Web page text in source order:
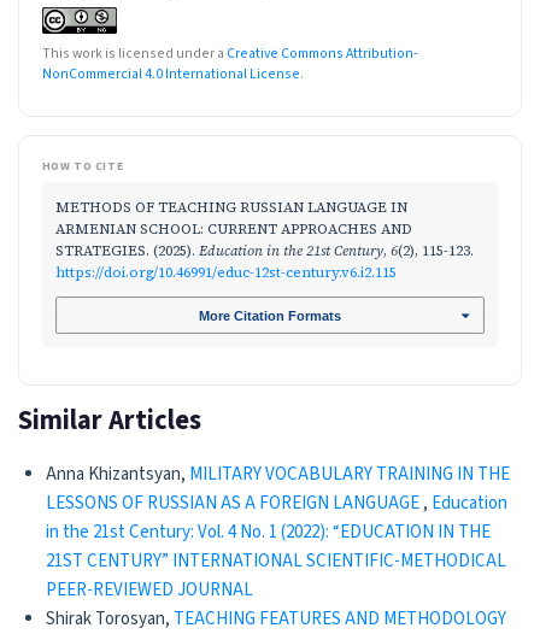
This work is licensed under a Creative Commons Attribution-
NonCommercial 4.0 International License.
HOW TO CITE
METHODS OF TEACHING RUSSIAN LANGUAGE IN
ARMENIAN SCHOOL: CURRENT APPROACHES AND
STRATEGIES. (2025). Education in the 21st Century, 6(2), 115-123.
https://doi.org/10.46991/educ-12st-century.v6.i2.115
More Citation Formats
Similar Articles
Anna Khizantsyan, MILITARY VOCABULARY TRAINING IN THE
LESSONS OF RUSSIAN AS A FOREIGN LANGUAGE, Education
in the 21st Century: Vol. 4 No. 1 (2022): “EDUCATION IN THE
21ST CENTURY” INTERNATIONAL SCIENTIFIC-METHODICAL
PEER-REVIEWED JOURNAL
Shirak Torosyan, TEACHING FEATURES AND METHODOLOGY